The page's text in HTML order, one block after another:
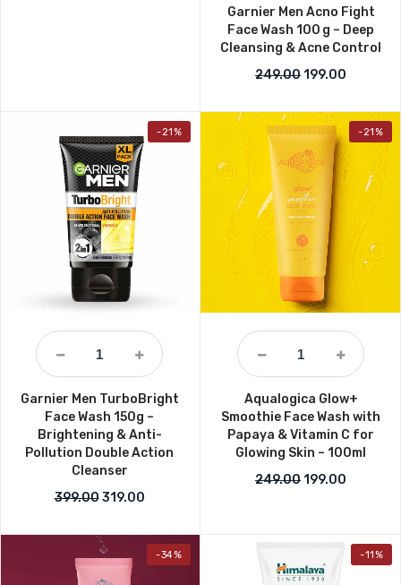
Garnier Men Acno Fight
Face Wash 100 g – Deep
Cleansing & Acne Control
249.00Original price
199.00
-21%
Garnier Men TurboBright
Face Wash 150g –
Brightening & Anti-
Pollution Double Action
Cleanser
399.00 Original price was: ₹399.00.
319.00Current price is: ₹319.00.
-21%
Aqualogica Glow+
Smoothie Face Wash with
Papaya & Vitamin C for
Glowing Skin – 100ml
249.00Original price
199.00
-34% -11%